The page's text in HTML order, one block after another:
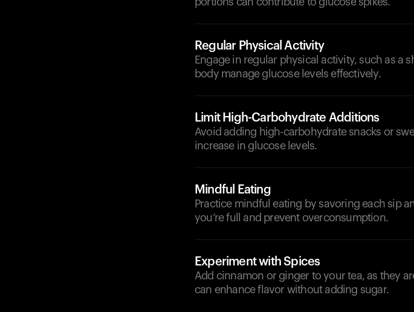
Regular Physical Activity
Engage in regular physical activity, such as a
body manage glucose levels effectively.
Limit High-Carbohydrate Additions
Avoid adding high-carbohydrate snacks or
increase in glucose levels.
Mindful Eating
Practice mindful eating by savoring each sip
you’re full and prevent overconsumption.
Experiment with Spices
Add cinnamon or ginger to your tea, as they
can enhance flavor without adding sugar.